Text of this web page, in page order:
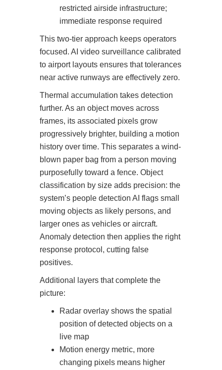
restricted airside infrastructure;
immediate response required
This two-tier approach keeps operators
focused. AI video surveillance calibrated
to airport layouts ensures that tolerances
near active runways are effectively zero.
Thermal accumulation takes detection
further. As an object moves across
frames, its associated pixels grow
progressively brighter, building a motion
history over time. This separates a wind-
blown paper bag from a person moving
purposefully toward a fence. Object
classification by size adds precision: the
system’s people detection AI flags small
moving objects as likely persons, and
larger ones as vehicles or aircraft.
Anomaly detection then applies the right
response protocol, cutting false
positives.
Additional layers that complete the
picture:
Radar overlay shows the spatial
position of detected objects on a
live map
Motion energy metric, more
changing pixels means higher